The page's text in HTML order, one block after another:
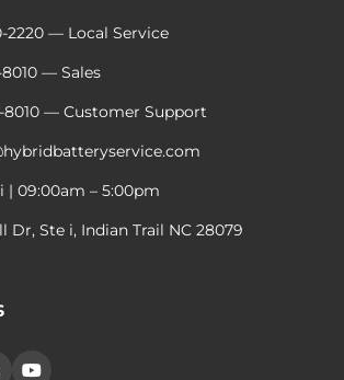
2220 — Local Service
8010 — Sales
8010 — Customer Support
| 09:00am – 5:00pm
Dr, Ste i, Indian Trail NC 28079